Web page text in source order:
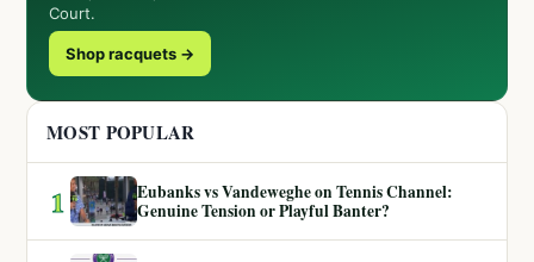
Court.
Shop racquets →
MOST POPULAR
1
Eubanks vs Vandeweghe on Tennis Channel:
Genuine Tension or Playful Banter?